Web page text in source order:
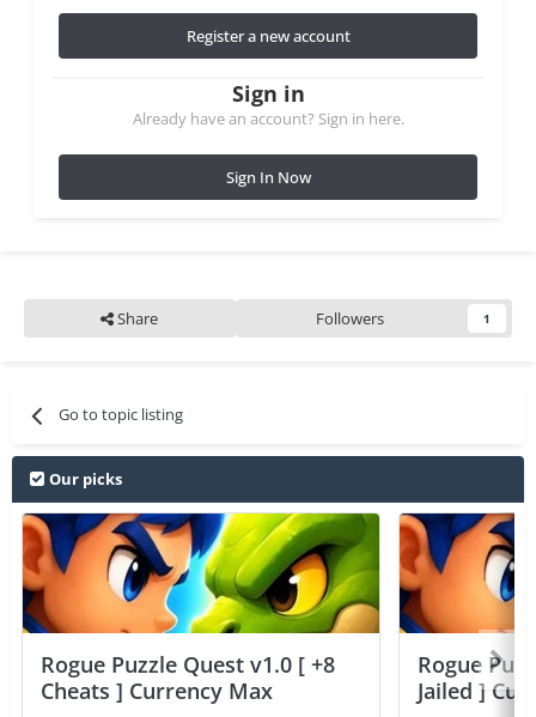
Register a new account
Sign in
Already have an account? Sign in here.
Sign In Now
Share Followers 1
Go to topic listing
Our picks
Rogue Puzzle Quest v1.0 [ +8
Cheats ] Currency Max
Rogue
Jailed ]